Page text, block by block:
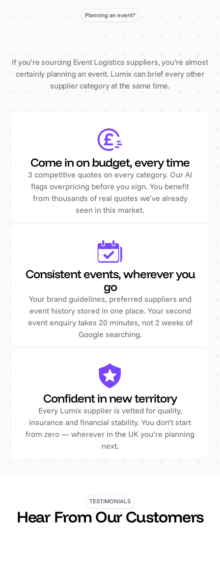
Planning an event?
If you’re sourcing Event Logistics suppliers, you’re almost
certainly planning an event. Lumix can brief every other
supplier category at the same time.
Come in on budget, every time
3 competitive quotes on every category. Our AI
flags overpricing before you sign. You benefit
from thousands of real quotes we’ve already
seen in this market.
Consistent events, wherever you
go
Your brand guidelines, preferred suppliers and
event history stored in one place. Your second
event enquiry takes 20 minutes, not 2 weeks of
Google searching.
Confident in new territory
Every Lumix supplier is vetted for quality,
insurance and financial stability. You don’t start
from zero — wherever in the UK you’re planning
next.
TESTIMONIALS
Hear From Our Customers